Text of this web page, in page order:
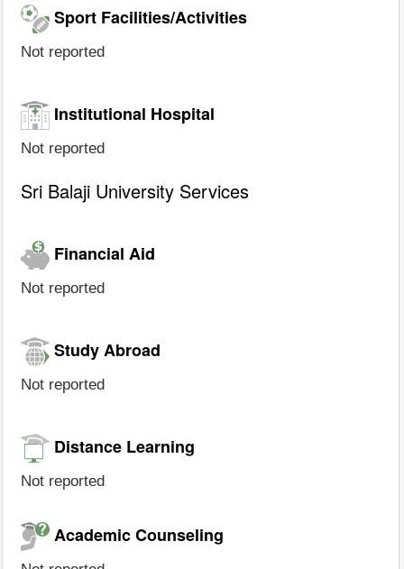
Sport Facilities/Activities
Not reported
Institutional Hospital
Not reported
Sri Balaji University Services
Financial Aid
Not reported
Study Abroad
Not reported
Distance Learning
Not reported
Academic Counseling